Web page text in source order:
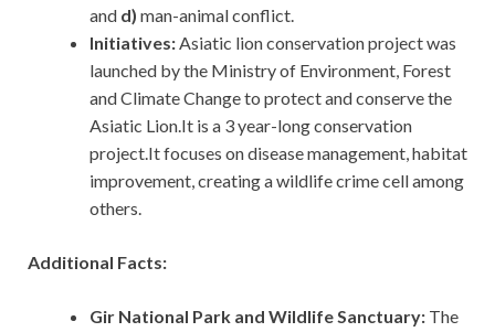
and d) man-animal conflict.
Initiatives:Asiatic lion conservation project was
launched by the Ministry of Environment, Forest
and Climate Change to protect and conserve the
Asiatic Lion.It is a 3 year-long conservation
project.It focuses on disease management, habitat
improvement, creating a wildlife crime cell among
others.
Additional Facts:
Gir National Park and Wildlife Sanctuary: The